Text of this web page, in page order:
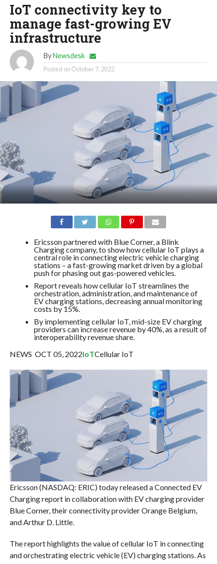
IoT connectivity key to
manage fast-growing EV
infrastructure
By Newsdesk
Posted on October 7, 2022
Ericsson partnered with Blue Corner, a Blink
Charging company, to show how cellular IoT plays a
central role in connecting electric vehicle charging
stations – a fast-growing market driven by a global
push for phasing out gas-powered vehicles.
Report reveals how cellular IoT streamlines the
orchestration, administration, and maintenance of
EV charging stations, decreasing annual monitoring
costs by 15%.
By implementing cellular IoT, mid-size EV charging
providers can increase revenue by 40%, as a result of
interoperability revenue share.
NEWS OCT 05, 2022IoTCellular IoT
Ericsson (NASDAQ: ERIC) today released a Connected EV
Charging report in collaboration with EV charging provider
Blue Corner, their connectivity provider Orange Belgium,
and Arthur D. Little.
The report highlights the value of cellular IoT in connecting
and orchestrating electric vehicle (EV) charging stations. As